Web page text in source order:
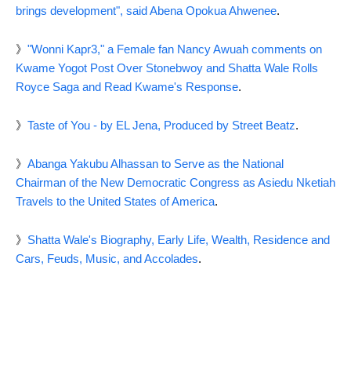
brings development", said Abena Opokua Ahwenee.
》 "Wonni Kapr3," a Female fan Nancy Awuah comments on
Kwame Yogot Post Over Stonebwoy and Shatta Wale Rolls
Royce Saga and Read Kwame's Response.
》 Taste of You - by EL Jena, Produced by Street Beatz.
》 Abanga Yakubu Alhassan to Serve as the National
Chairman of the New Democratic Congress as Asiedu Nketiah
Travels to the United States of America.
》 Shatta Wale's Biography, Early Life, Wealth, Residence and
Cars, Feuds, Music, and Accolades.